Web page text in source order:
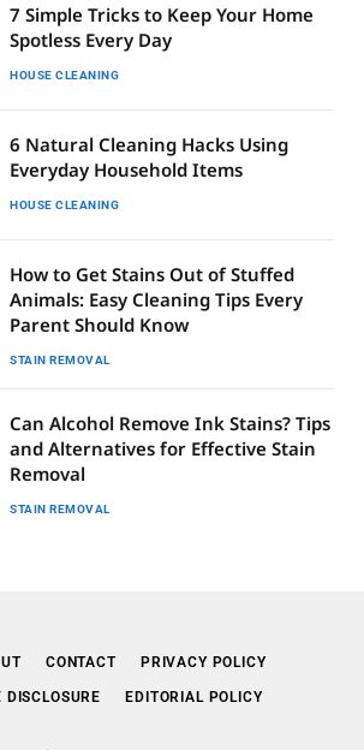
7 Simple Tricks to Keep Your Home
Spotless Every Day
HOUSE CLEANING
6 Natural Cleaning Hacks Using
Everyday Household Items
HOUSE CLEANING
How to Get Stains Out of Stuffed
Animals: Easy Cleaning Tips Every
Parent Should Know
STAIN REMOVAL
Can Alcohol Remove Ink Stains? Tips
and Alternatives for Effective Stain
Removal
STAIN REMOVAL
CONTACT PRIVACY POLICY
EDITORIAL POLICY